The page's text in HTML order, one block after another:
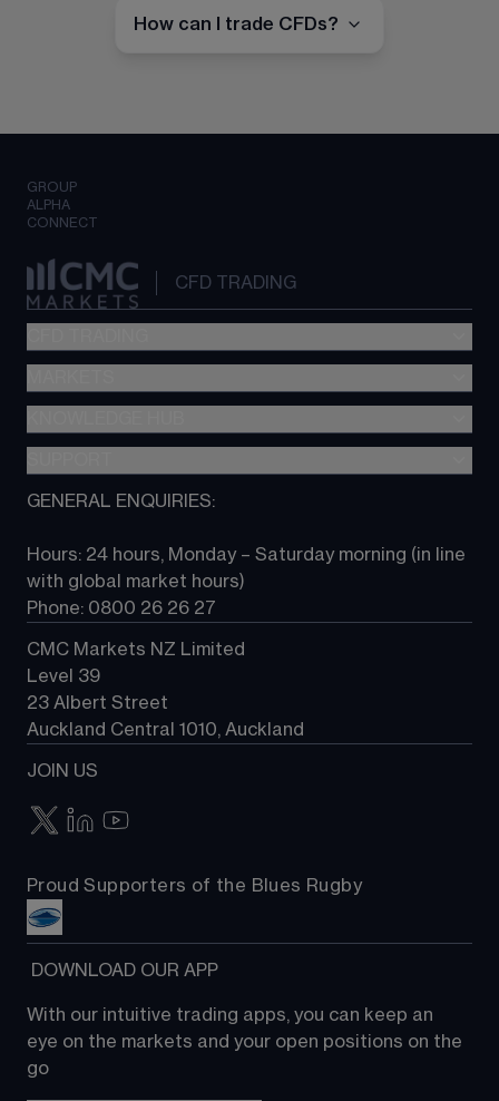
How can I trade CFDs?
GROUP
ALPHA
CONNECT
CFD TRADING
Metatrader (MT4)
TradingView
Next Gen platform
About CMC
Contact us
GENERAL ENQUIRIES:
Hours: 24 hours, Monday – Saturday morning (in line
with global market hours)
Phone: 0800 26 26 27
CMC Markets NZ Limited
Level 39
23 Albert Street
Auckland Central 1010, Auckland
JOIN US
Proud Supporters of the Blues Rugby
DOWNLOAD OUR APP
With our intuitive trading apps, you can keep an
eye on the markets and your open positions on the
go